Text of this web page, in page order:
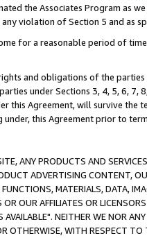
the Associates Program as
violation of Section 5 and as
for a reasonable period of
and obligations of the
under Sections 3, 4, 5, 6,
this Agreement, will survive
this Agreement prior to
ANY PRODUCTS AND
ADVERTISING CONTENT,
MATERIALS, DATA,
OUR AFFILIATES OR
NEITHER WE NOR
OTHERWISE, WITH RESPECT